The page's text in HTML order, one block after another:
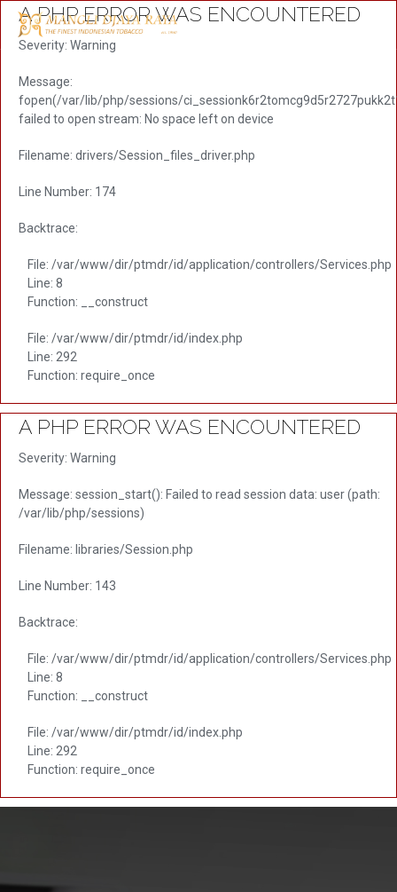
A PHP ERROR WAS ENCOUNTERED
Severity: Warning
Message:
fopen(/var/lib/php/sessions/
failed to open stream: No space left on device
Filename: drivers/Session_files_driver.php
Line Number: 174
Backtrace:
File: /var/www/dir/ptmdr/id/application/controllers/Services.php
Line: 8
Function: __construct
File: /var/www/dir/ptmdr/id/index.php
Line: 292
Function: require_once
A PHP ERROR WAS ENCOUNTERED
Severity: Warning
Message: session_start(): Failed to read session data: user (path:
/var/lib/php/sessions)
Filename: libraries/Session.php
Line Number: 143
Backtrace:
File: /var/www/dir/ptmdr/id/application/controllers/Services.php
Line: 8
Function: __construct
File: /var/www/dir/ptmdr/id/index.php
Line: 292
Function: require_once